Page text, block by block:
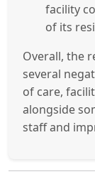
facility
of its
Overall, the
several
of care,
alongside
staff and